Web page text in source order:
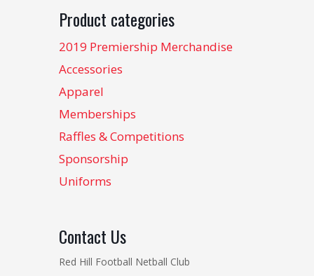
Product categories
2019 Premiership Merchandise
Accessories
Apparel
Memberships
Raffles & Competitions
Sponsorship
Uniforms
Contact Us
Red Hill Football Netball Club